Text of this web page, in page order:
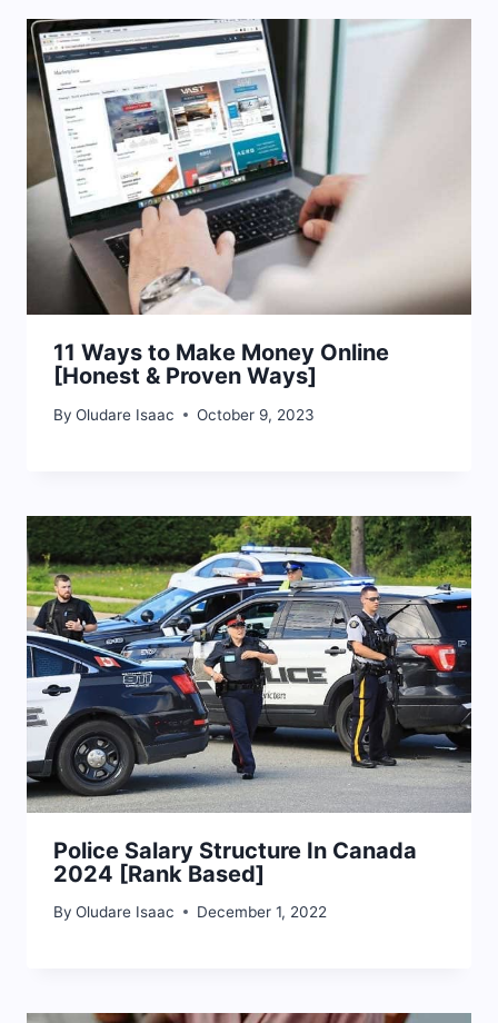
11 Ways to Make Money Online
[Honest & Proven Ways]
By Oludare Isaac October 9, 2023
Police Salary Structure In Canada
2024 [Rank Based]
By Oludare Isaac December 1, 2022